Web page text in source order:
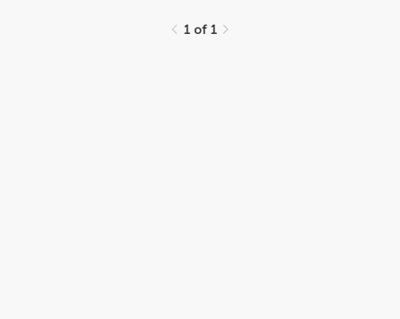
1 of 1